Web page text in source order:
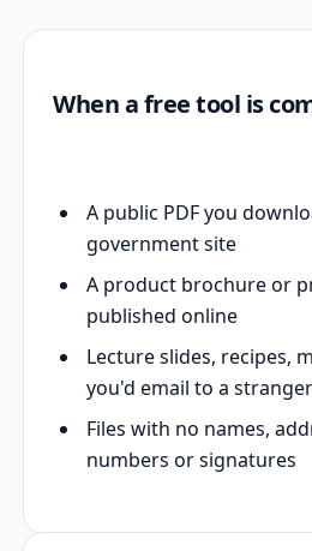
When a free tool is
A public PDF you
government site
A product brochure or
published online
Lecture slides, recipes,
you'd email to a stranger
Files with no names,
numbers or signatures